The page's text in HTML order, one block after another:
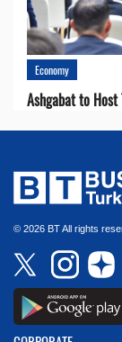
Economy
Ashgabat to
© 2026 BT All rights